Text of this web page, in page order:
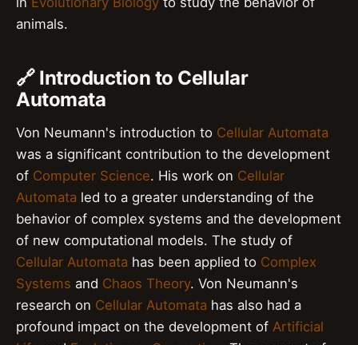
animals.
🔗 Introduction to Cellular
Automata
Von Neumann's introduction to Cellular Automata
was a significant contribution to the development
of Computer Science. His work on Cellular
Automata led to a greater understanding of the
behavior of complex systems and the development
of new computational models. The study of
Cellular Automata has been applied to Complex
Systems and Chaos Theory. Von Neumann's
research on Cellular Automata has also had a
profound impact on the development of Artificial